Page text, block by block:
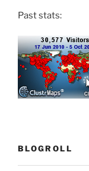
Past stats:
BLOGROLL